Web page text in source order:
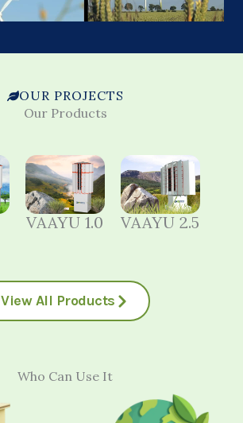
OUR PROJECTS
Our Products
VAAYU 1.0 VAAYU 2.5
View All Products
Who Can Use It